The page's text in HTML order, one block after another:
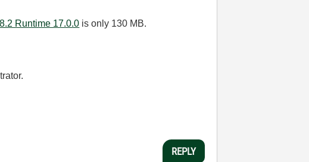
Runtime 17.0.0 is only 130 MB.
REPLY